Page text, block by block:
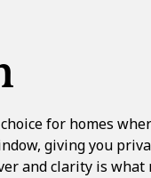
for homes
giving you
and clarity is